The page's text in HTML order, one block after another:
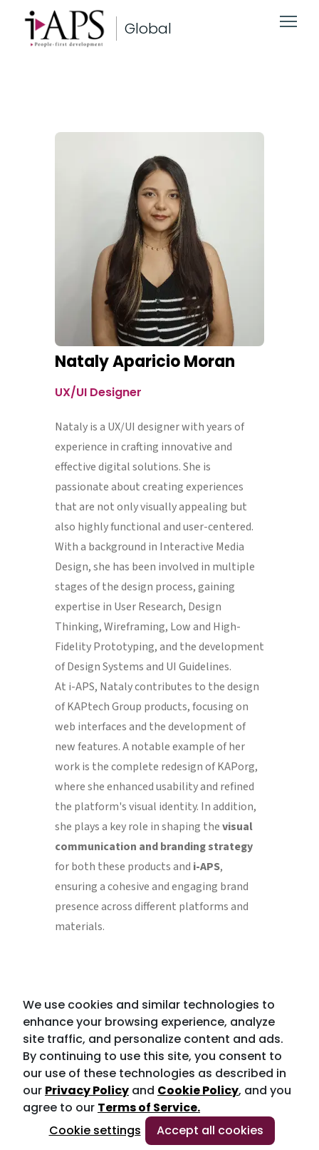
Global
Nataly Aparicio Moran
UX/UI Designer
Nataly is a UX/UI designer with years of
experience in crafting innovative and
effective digital solutions. She is
passionate about creating experiences
that are not only visually appealing but
also highly functional and user-centered.
With a background in Interactive Media
Design, she has been involved in multiple
stages of the design process, gaining
expertise in User Research, Design
Thinking, Wireframing, Low and High-
Fidelity Prototyping, and the development
of Design Systems and UI Guidelines.
At i-APS, Nataly contributes to the design
of KAPtech Group products, focusing on
web interfaces and the development of
new features. A notable example of her
work is the complete redesign of KAPorg,
where she enhanced usability and refined
the platform's visual identity. In addition,
she plays a key role in shaping thevisual
communication and branding strategy
for both these products and i-APS,
ensuring a cohesive and engaging brand
presence across different platforms and
materials.
We use cookies and similar technologies to
enhance your browsing experience, analyze
site traffic, and personalize content and ads.
By continuing to use this site, you consent to
our use of these technologies as described in
our Privacy Policy and Cookie Policy, and you
agree to our Terms of Service.
Cookie settings
Accept all cookies